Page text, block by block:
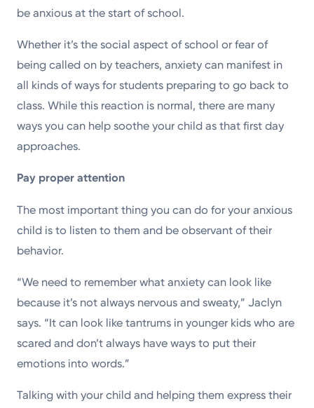
be anxious at the start of school.
Whether it’s the social aspect of school or fear of
being called on by teachers, anxiety can manifest in
all kinds of ways for students preparing to go back to
class. While this reaction is normal, there are many
ways you can help soothe your child as that first day
approaches.
Pay proper attention
The most important thing you can do for your anxious
child is to listen to them and be observant of their
behavior.
“We need to remember what anxiety can look like
because it’s not always nervous and sweaty,” Jaclyn
says. “It can look like tantrums in younger kids who are
scared and don’t always have ways to put their
emotions into words.”
Talking with your child and helping them express their